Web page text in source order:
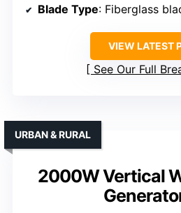
Blade Type: Fiberglass
VIEW LATEST
See Our Full
2000W Vertical
URBAN & RURAL